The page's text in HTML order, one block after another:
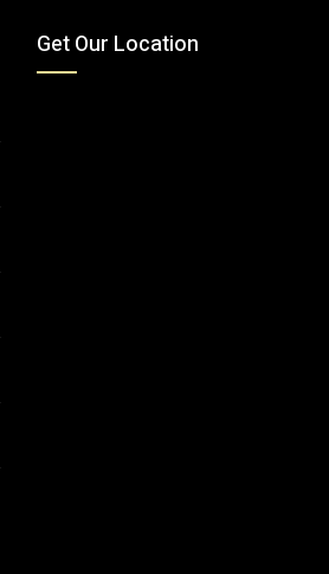
Get Our Location